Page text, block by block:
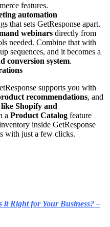
features.
automation
that sets GetResponse apart.
webinars directly from
needed. Combine that with
sequences, and it becomes a
conversion system.
supports you with
recommendations, and
Shopify and
a Product Catalog feature
inside GetResponse
with just a few clicks.
Right for Your Business? –